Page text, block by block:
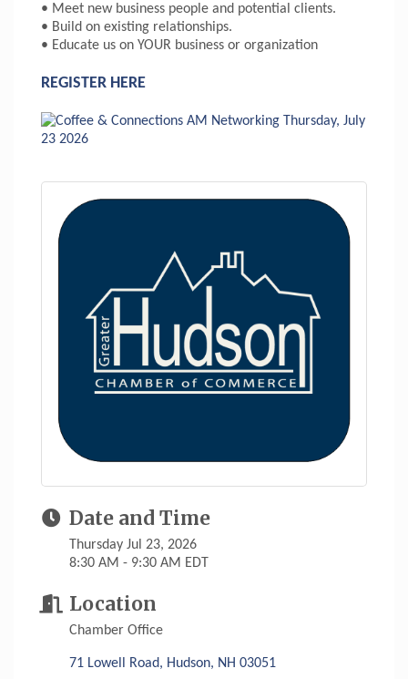
• Meet new business people and potential clients.
• Build on existing relationships.
• Educate us on YOUR business or organization
REGISTER HERE
Date and Time
Thursday Jul 23, 2026
8:30 AM - 9:30 AM EDT
Location
Chamber Office
71 Lowell Road Hudson NH 03051